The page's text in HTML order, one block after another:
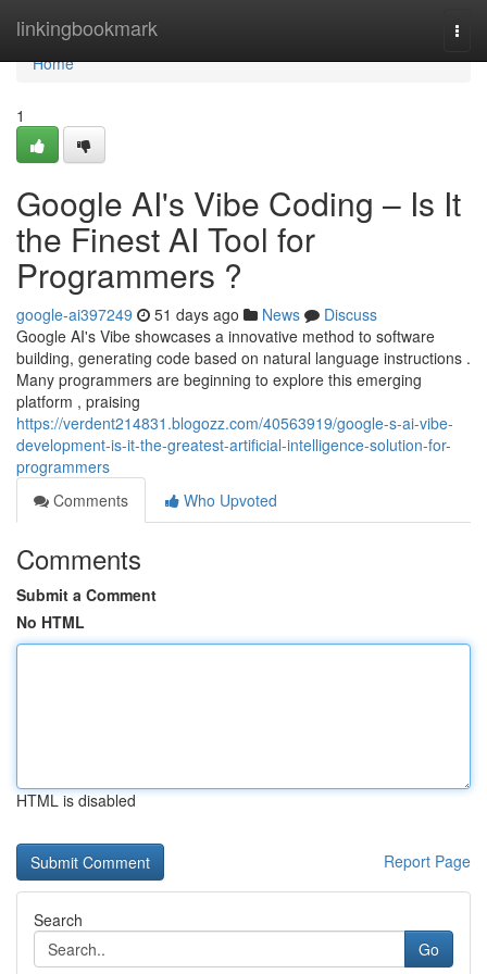
linkingbookmark
Home
Home
1
Google AI's Vibe Coding – Is It
the Finest AI Tool for
Programmers ?
google-ai397249 51 days ago News
Discuss
Google AI's Vibe showcases a innovative method to software
building, generating code based on natural language instructions .
Many programmers are beginning to explore this emerging
platform , praising
https://verdent214831.blogozz.com/40563919/google-s-ai-vibe-
development-is-it-the-greatest-artificial-intelligence-solution-for-
programmers
Comments
Who Upvoted
Comments
Submit a Comment
No HTML
HTML is disabled
Report Page
Search
Go